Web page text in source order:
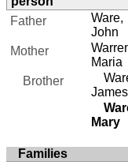
Father
Ware,
John
Mother
Maria
Brother
James
Mary
Families